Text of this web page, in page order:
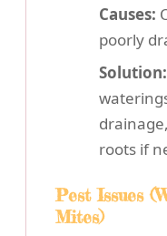
Causes:
poorly
Solution:
roots if
Pest Issues
Mites)